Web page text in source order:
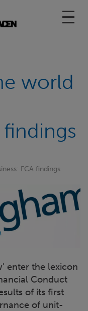
world
findings
FCA findings
enter the lexicon
Conduct
of its first
of unit-